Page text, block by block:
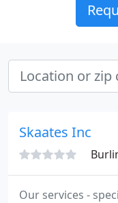
Skaates Inc
Our services -